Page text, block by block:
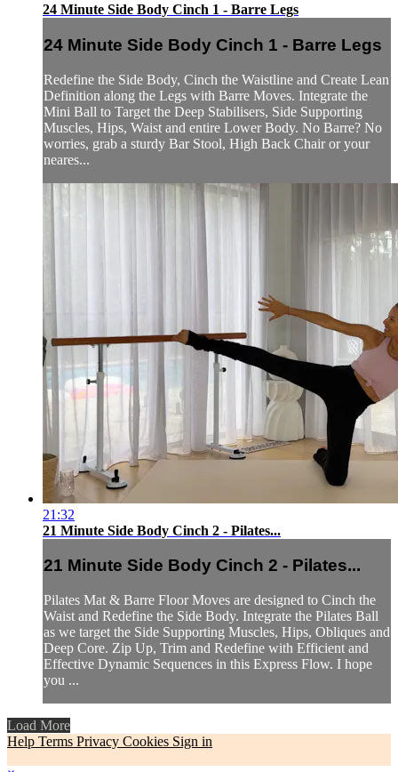
24 Minute Side Body Cinch 1 - Barre Legs
24 Minute Side Body Cinch 1 - Barre Legs
Redefine the Side Body, Cinch the Waistline and Create Lean
Definition along the Legs with Barre Moves. Integrate the
Mini Ball to Target the Deep Stabilisers, Side Supporting
Muscles, Hips, Waist and entire Lower Body. No Barre? No
worries, grab a sturdy Bar Stool, High Back Chair or your
neares...
21:32
21 Minute Side Body Cinch 2 - Pilates...
21 Minute Side Body Cinch 2 - Pilates...
Pilates Mat & Barre Floor Moves are designed to Cinch the
Waist and Redefine the Side Body. Integrate the Pilates Ball
as we target the Side Supporting Muscles, Hips, Obliques and
Deep Core. Zip Up, Trim and Redefine with Efficient and
Effective Dynamic Sequences in this Express Flow. I hope
you ...
Load More
Help Terms Privacy Cookies Sign in